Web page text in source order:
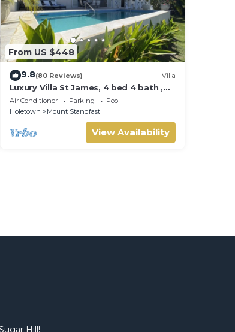
From US $448
9.8(80 Reviews) Villa
Luxury Villa St James, 4 bed 4 bath ,
Private Pool, fantastic sea views
Air Conditioner Parking
Pool
Holetown
Mount Standfast
View Availability
Hill!